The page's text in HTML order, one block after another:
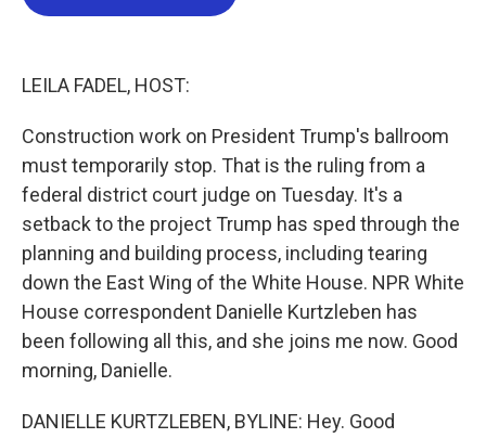
LEILA FADEL, HOST:
Construction work on President Trump's ballroom
must temporarily stop. That is the ruling from a
federal district court judge on Tuesday. It's a
setback to the project Trump has sped through the
planning and building process, including tearing
down the East Wing of the White House. NPR White
House correspondent Danielle Kurtzleben has
been following all this, and she joins me now. Good
morning, Danielle.
DANIELLE KURTZLEBEN, BYLINE: Hey. Good